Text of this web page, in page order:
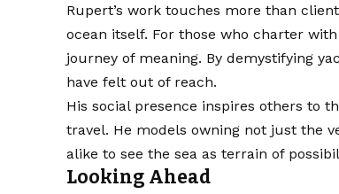
Rupert’s work touches more than
ocean itself. For those who charter
journey of meaning. By demystifying
have felt out of reach.
His social presence inspires others to
travel. He models owning not just the
alike to see the sea as terrain of
Looking Ahead